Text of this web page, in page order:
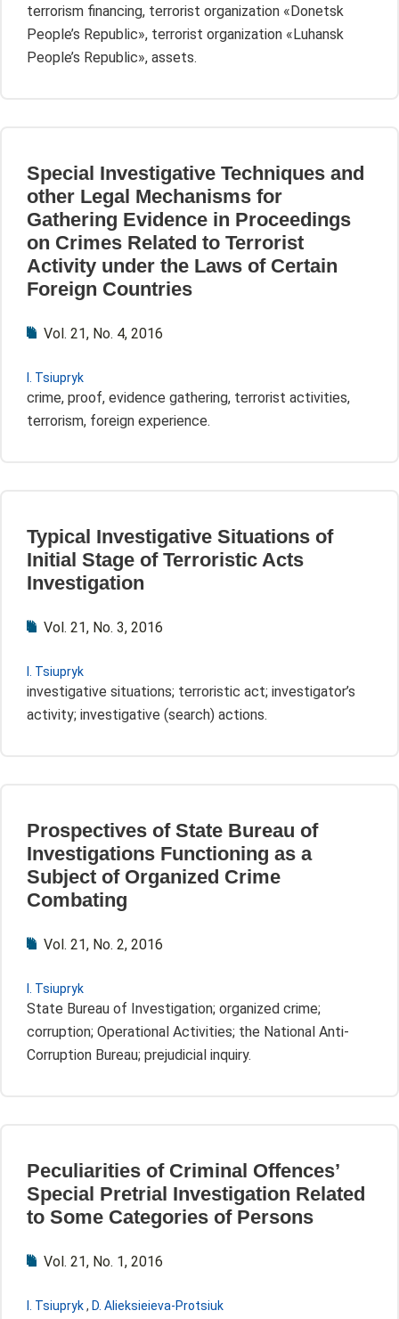
terrorism financing, terrorist organization «Donetsk
People’s Republic», terrorist organization «Luhansk
People’s Republic», assets.
Special Investigative Techniques and
other Legal Mechanisms for
Gathering Evidence in Proceedings
on Crimes Related to Terrorist
Activity under the Laws of Certain
Foreign Countries
Vol. 21, No. 4, 2016
I. Tsiupryk
crime, proof, evidence gathering, terrorist activities,
terrorism, foreign experience.
Typical Investigative Situations of
Initial Stage of Terroristic Acts
Investigation
Vol. 21, No. 3, 2016
I. Tsiupryk
investigative situations; terroristic act; investigator’s
activity; investigative (search) actions.
Prospectives of State Bureau of
Investigations Functioning as a
Subject of Organized Crime
Combating
Vol. 21, No. 2, 2016
I. Tsiupryk
State Bureau of Investigation; organized crime;
corruption; Operational Activities; the National Anti-
Corruption Bureau; prejudicial inquiry.
Peculiarities of Criminal Offences’
Special Pretrial Investigation Related
to Some Categories of Persons
Vol. 21, No. 1, 2016
I. Tsiupryk, D. Alieksieieva-Protsiuk